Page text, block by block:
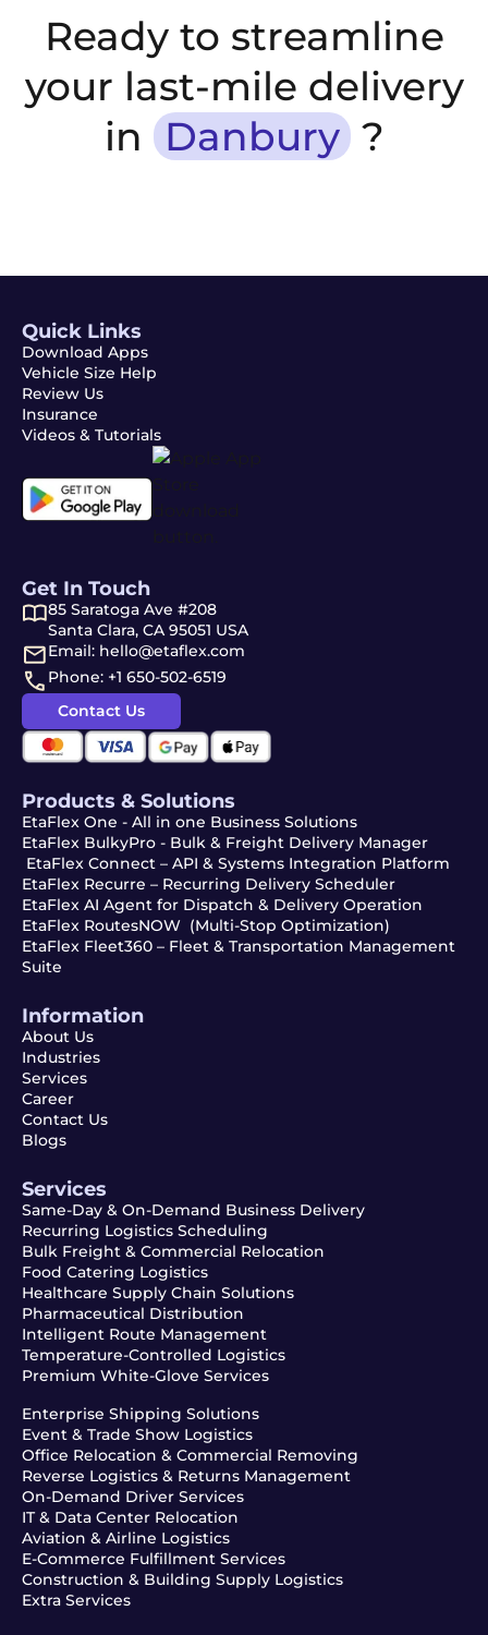
Ready to streamline
your last-mile delivery
in Danbury?
Products & Solutions
EtaFlex One - All in one Business Solutions
EtaFlex BulkyPro - Bulk & Freight Delivery Manager
EtaFlex Connect – API & Systems Integration Platform
EtaFlex Recurre – Recurring Delivery Scheduler
EtaFlex AI Agent for Dispatch & Delivery Operation
EtaFlex RoutesNOW (Multi-Stop Optimization)
EtaFlex Fleet360 – Fleet & Transportation Management
Suite
Information
About Us
Industries
Services
Career
Contact Us
Blogs
Quick Links
Download Apps
Vehicle Size Help
Review Us
Insurance
Videos & Tutorials
Get In Touch
85 Saratoga Ave #208
Santa Clara, CA 95051 USA
Email: hello@etaflex.com
Phone: +1 650-502-6519
Contact Us
Services
Same-Day & On-Demand Business Delivery
Recurring Logistics Scheduling
Bulk Freight & Commercial Relocation
Food Catering Logistics
Healthcare Supply Chain Solutions
Pharmaceutical Distribution
Intelligent Route Management
Temperature-Controlled Logistics
Premium White-Glove Services
Enterprise Shipping Solutions
Event & Trade Show Logistics
Office Relocation & Commercial Removing
Reverse Logistics & Returns Management
On-Demand Driver Services
IT & Data Center Relocation
Aviation & Airline Logistics
E-Commerce Fulfillment Services
Construction & Building Supply Logistics
Extra Services